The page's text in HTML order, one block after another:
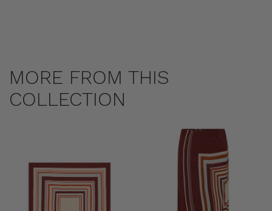
MORE FROM THIS
COLLECTION